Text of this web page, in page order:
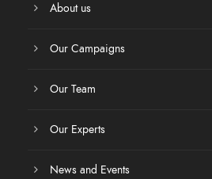
About us
Our Campaigns
Our Team
Our Experts
News and Events